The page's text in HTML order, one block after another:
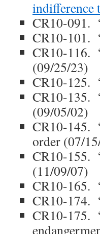
indifference
CR10-091.
CR10-101.
CR10-116.
(09/25/23)
CR10-125.
CR10-135.
(09/05/02)
CR10-145.
order (07/
CR10-155.
(11/09/07)
CR10-165.
CR10-174.
CR10-175.